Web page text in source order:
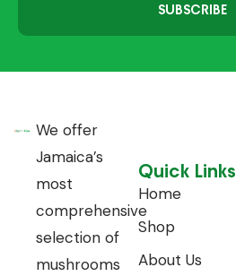
SUBSCRIBE
We offer
Jamaica’s
most
comprehensive
selection of
mushrooms
Quick Links
Home
Shop
About Us